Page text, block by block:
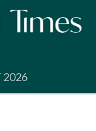
2026